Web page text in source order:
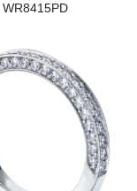
WR8415PD